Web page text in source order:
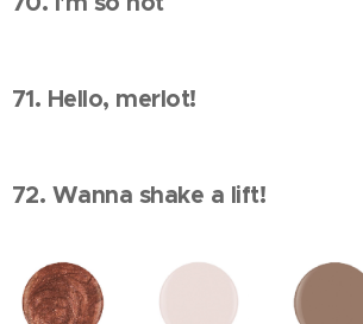
71. Hello, merlot!
72. Wanna shake a lift!